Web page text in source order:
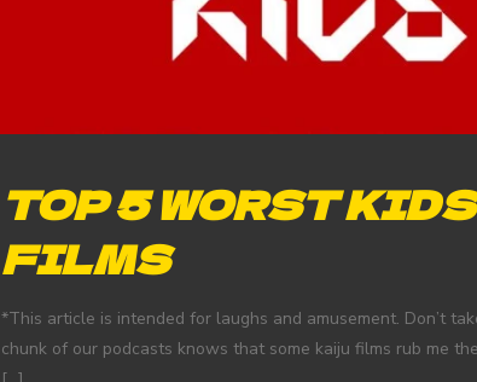
TOP 5 WORST
FILMS
*This article is intended for laughs and amusement. Don’t
chunk of our podcasts knows that some kaiju films rub me